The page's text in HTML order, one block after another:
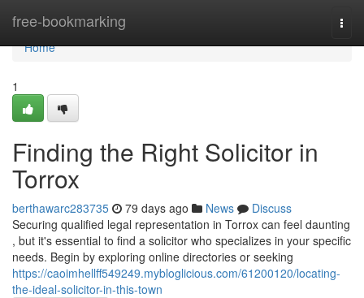
free-bookmarking
Home
Home
1
Finding the Right Solicitor in
Torrox
berthawarc283735 79 days ago News
Discuss
Securing qualified legal representation in Torrox can feel daunting
, but it's essential to find a solicitor who specializes in your specific
needs. Begin by exploring online directories or seeking
https://caoimhellff549249.mybloglicious.com/61200120/locating-
the-ideal-solicitor-in-this-town